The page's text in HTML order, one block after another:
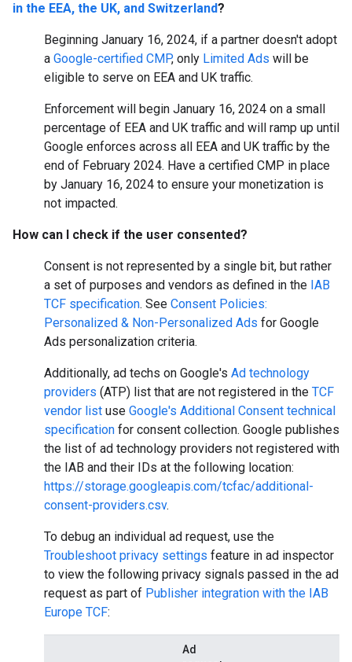
in the EEA, the UK, and Switzerland?
Beginning January 16, 2024, if a partner doesn't adopt
a Google-certified CMP, only Limited Ads will be
eligible to serve on EEA and UK traffic.
Enforcement will begin January 16, 2024 on a small
percentage of EEA and UK traffic and will ramp up until
Google enforces across all EEA and UK traffic by the
end of February 2024. Have a certified CMP in place
by January 16, 2024 to ensure your monetization is
not impacted.
How can I check if the user consented?
Consent is not represented by a single bit, but rather
a set of purposes and vendors as defined in the IAB
TCF specification. See Consent Policies:
Personalized & Non-Personalized Ads for Google
Ads personalization criteria.
Additionally, ad techs on Google's Ad technology
providers (ATP) list that are not registered in the TCF
vendor list use Google's Additional Consent technical
specification for consent collection. Google publishes
the list of ad technology providers not registered with
the IAB and their IDs at the following location:
https://storage.googleapis.com/tcfac/additional-
consent-providers.csv.
To debug an individual ad request, use the
Troubleshoot privacy settings feature in ad inspector
to view the following privacy signals passed in the ad
request as part of Publisher integration with the IAB
Europe TCF:
Ad